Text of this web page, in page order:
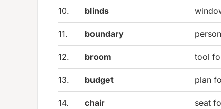
10. blinds
11. boundary
12. broom tool
13. budget plan
14. chair seat